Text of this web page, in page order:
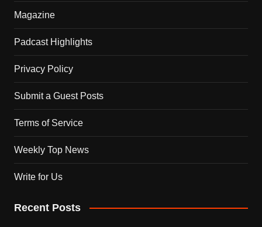
Magazine
Padcast Highlights
Privacy Policy
Submit a Guest Posts
Terms of Service
Weekly Top News
Write for Us
Recent Posts